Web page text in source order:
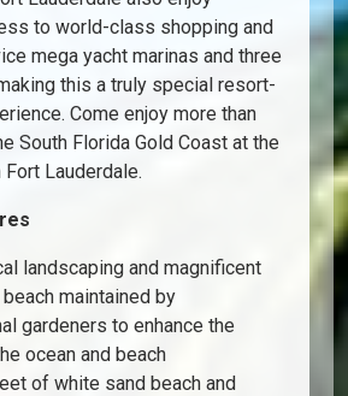
to world-class shopping and
mega yacht marinas and three
this a truly special resort-
Come enjoy more than
South Florida Gold Coast at the
Lauderdale.
landscaping and magnificent
maintained by
gardeners to enhance the
ocean and beach
of white sand beach and